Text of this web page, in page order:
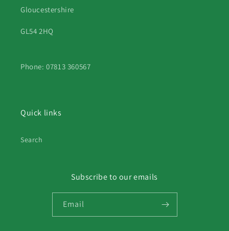
Gloucestershire
GL54 2HQ
Phone: 07813 360567
Quick links
Search
Subscribe to our emails
Email